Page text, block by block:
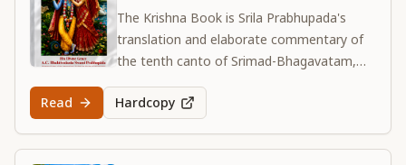
The Krishna Book is Srila Prabhupada's
translation and elaborate commentary of
the tenth canto of Srimad-Bhagavatam,
which details the divine pastimes of Lord
Sri Krishna in Vṛndāvana and Mathurā.
Read Hardcopy